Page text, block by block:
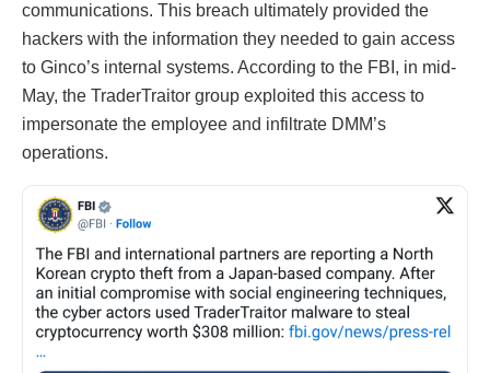
communications. This breach ultimately provided the
hackers with the information they needed to gain access
to Ginco’s internal systems. According to the FBI, in mid-
May, the TraderTraitor group exploited this access to
impersonate the employee and infiltrate DMM’s
operations.